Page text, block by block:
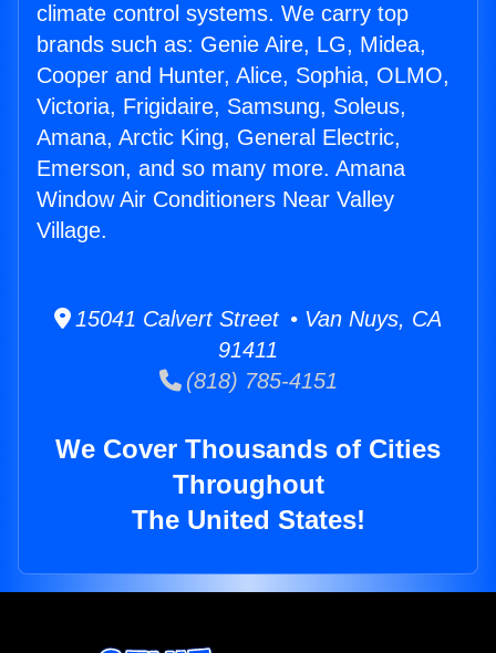
climate control systems. We carry top
brands such as: Genie Aire, LG, Midea,
Cooper and Hunter, Alice, Sophia, OLMO,
Victoria, Frigidaire, Samsung, Soleus,
Amana, Arctic King, General Electric,
Emerson, and so many more. Amana
Window Air Conditioners Near Valley
Village.
15041 Calvert Street • Van Nuys, CA
91411
(818) 785-4151
We Cover Thousands of Cities
Throughout
The United States!